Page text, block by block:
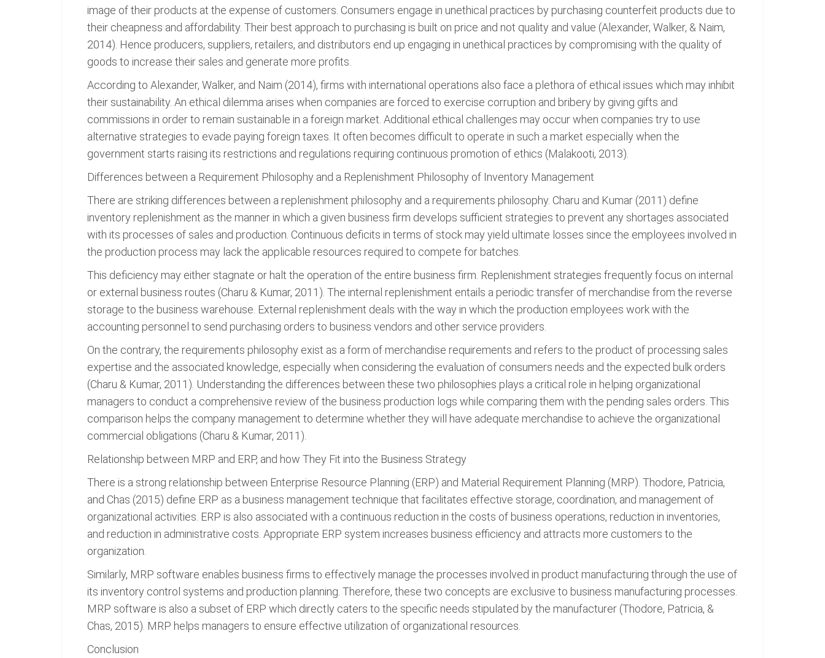
image of their products at the expense of customers. Consumers engage in unethical practices by purchasing counterfeit products due to
their cheapness and affordability. Their best approach to purchasing is built on price and not quality and value (Alexander, Walker, & Naim,
2014). Hence producers, suppliers, retailers, and distributors end up engaging in unethical practices by compromising with the quality of
goods to increase their sales and generate more profits.
According to Alexander, Walker, and Naim (2014), firms with international operations also face a plethora of ethical issues which may inhibit
their sustainability. An ethical dilemma arises when companies are forced to exercise corruption and bribery by giving gifts and
commissions in order to remain sustainable in a foreign market. Additional ethical challenges may occur when companies try to use
alternative strategies to evade paying foreign taxes. It often becomes difficult to operate in such a market especially when the
government starts raising its restrictions and regulations requiring continuous promotion of ethics (Malakooti, 2013).
Differences between a Requirement Philosophy and a Replenishment Philosophy of Inventory Management
There are striking differences between a replenishment philosophy and a requirements philosophy. Charu and Kumar (2011) define
inventory replenishment as the manner in which a given business firm develops sufficient strategies to prevent any shortages associated
with its processes of sales and production. Continuous deficits in terms of stock may yield ultimate losses since the employees involved in
the production process may lack the applicable resources required to compete for batches.
This deficiency may either stagnate or halt the operation of the entire business firm. Replenishment strategies frequently focus on internal
or external business routes (Charu & Kumar, 2011). The internal replenishment entails a periodic transfer of merchandise from the reverse
storage to the business warehouse. External replenishment deals with the way in which the production employees work with the
accounting personnel to send purchasing orders to business vendors and other service providers.
On the contrary, the requirements philosophy exist as a form of merchandise requirements and refers to the product of processing sales
expertise and the associated knowledge, especially when considering the evaluation of consumers needs and the expected bulk orders
(Charu & Kumar, 2011). Understanding the differences between these two philosophies plays a critical role in helping organizational
managers to conduct a comprehensive review of the business production logs while comparing them with the pending sales orders. This
comparison helps the company management to determine whether they will have adequate merchandise to achieve the organizational
commercial obligations (Charu & Kumar, 2011).
Relationship between MRP and ERP, and how They Fit into the Business Strategy
There is a strong relationship between Enterprise Resource Planning (ERP) and Material Requirement Planning (MRP). Thodore, Patricia,
and Chas (2015) define ERP as a business management technique that facilitates effective storage, coordination, and management of
organizational activities. ERP is also associated with a continuous reduction in the costs of business operations, reduction in inventories,
and reduction in administrative costs. Appropriate ERP system increases business efficiency and attracts more customers to the
organization.
Similarly, MRP software enables business firms to effectively manage the processes involved in product manufacturing through the use of
its inventory control systems and production planning. Therefore, these two concepts are exclusive to business manufacturing processes.
MRP software is also a subset of ERP which directly caters to the specific needs stipulated by the manufacturer (Thodore, Patricia, &
Chas, 2015). MRP helps managers to ensure effective utilization of organizational resources.
Conclusion